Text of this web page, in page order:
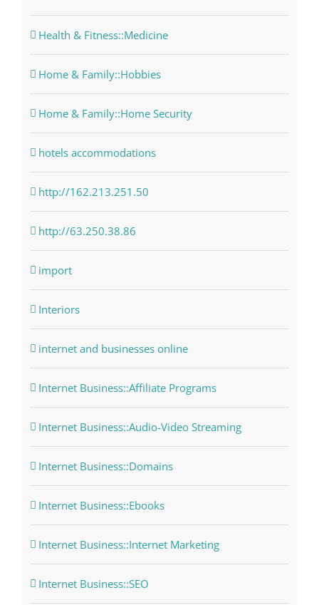
Health & Fitness::Medicine
Home & Family::Hobbies
Home & Family::Home Security
hotels accommodations
http://162.213.251.50
http://63.250.38.86
import
Interiors
internet and businesses online
Internet Business::Affiliate Programs
Internet Business::Audio-Video Streaming
Internet Business::Domains
Internet Business::Ebooks
Internet Business::Internet Marketing
Internet Business::SEO